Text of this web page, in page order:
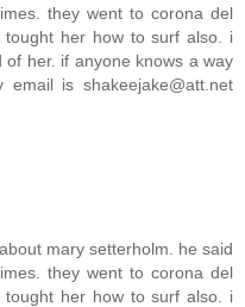
they went to corona del
her how to surf also. i
her. if anyone knows a way
is shakeejake@att.net
mary setterholm. he said
they went to corona del
her how to surf also. i